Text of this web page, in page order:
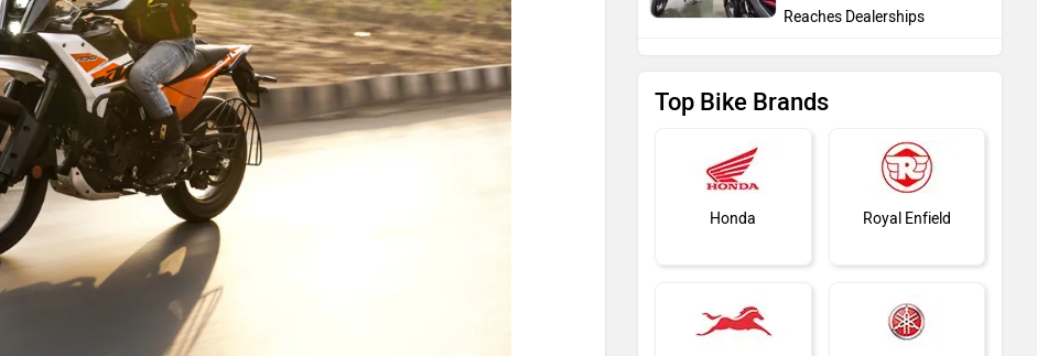
Reaches Dealerships
Top Bike Brands
Honda Royal Enfield